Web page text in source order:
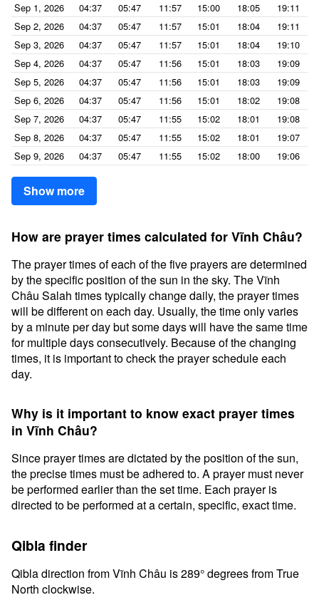
Sep 1, 2026
04:37 05:47 11:57 15:00 18:05
19:11
Sep 2, 2026
04:37 05:47 11:57 15:01 18:04
19:11
Sep 3, 2026
04:37 05:47 11:57 15:01 18:04
19:10
Sep 4, 2026
04:37 05:47 11:56 15:01 18:03
19:09
Sep 5, 2026
04:37 05:47 11:56 15:01 18:03
19:09
Sep 6, 2026
04:37 05:47 11:56 15:01 18:02
19:08
Sep 7, 2026
04:37 05:47 11:55 15:02 18:01
19:08
Sep 8, 2026
04:37 05:47 11:55 15:02 18:01
19:07
Sep 9, 2026
04:37 05:47 11:55 15:02 18:00 19:06
Show more
How are prayer times calculated for Vĩnh Châu?
The prayer times of each of the five prayers are determined
by the specific position of the sun in the sky. The Vĩnh
Châu Salah times typically change daily, the prayer times
will be different on each day. Usually, the time only varies
by a minute per day but some days will have the same time
for multiple days consecutively. Because of the changing
times, it is important to check the prayer schedule each
day.
Why is it important to know exact prayer times
in Vĩnh Châu?
Since prayer times are dictated by the position of the sun,
the precise times must be adhered to. A prayer must never
be performed earlier than the set time. Each prayer is
directed to be performed at a certain, specific, exact time.
Qibla finder
Qibla direction from Vĩnh Châu is 289° degrees from True
North clockwise.